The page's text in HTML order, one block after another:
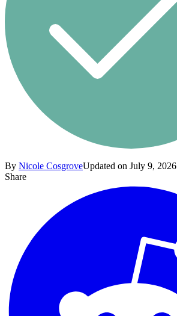
By Nicole CosgroveUpdated on July 9, 2026
Share